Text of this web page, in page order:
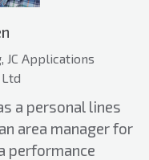
JC Applications
a personal lines
area manager for
performance